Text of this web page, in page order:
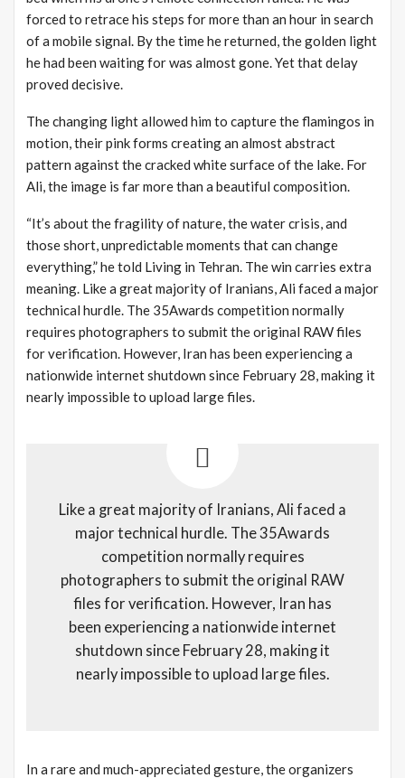
forced to retrace his steps for more than an hour in search
of a mobile signal. By the time he returned, the golden light
he had been waiting for was almost gone. Yet that delay
proved decisive.
The changing light allowed him to capture the flamingos in
motion, their pink forms creating an almost abstract
pattern against the cracked white surface of the lake. For
Ali, the image is far more than a beautiful composition.
“It’s about the fragility of nature, the water crisis, and
those short, unpredictable moments that can change
everything,” he told Living in Tehran. The win carries extra
meaning. Like a great majority of Iranians, Ali faced a major
technical hurdle. The 35Awards competition normally
requires photographers to submit the original RAW files
for verification. However, Iran has been experiencing a
nationwide internet shutdown since February 28, making it
nearly impossible to upload large files.
Like a great majority of Iranians, Ali faced a
major technical hurdle. The 35Awards
competition normally requires
photographers to submit the original RAW
files for verification. However, Iran has
been experiencing a nationwide internet
shutdown since February 28, making it
nearly impossible to upload large files.
In a rare and much-appreciated gesture, the organizers